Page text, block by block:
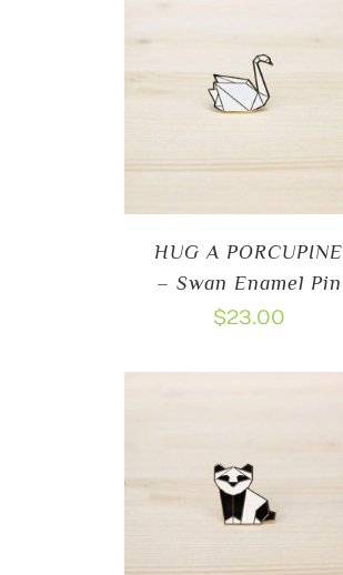
HUG A PORCUPINE
– Swan Enamel Pin
$23.00